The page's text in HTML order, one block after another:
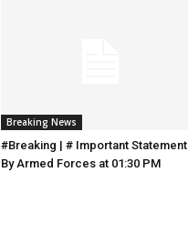
Breaking News
#Breaking | # Important Statement
By Armed Forces at 01:30 PM